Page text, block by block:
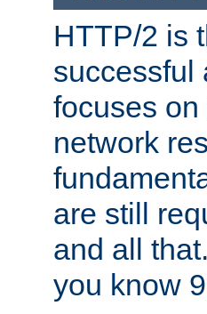
HTTP/2 is
successful
focuses
network
are still
and all
you know